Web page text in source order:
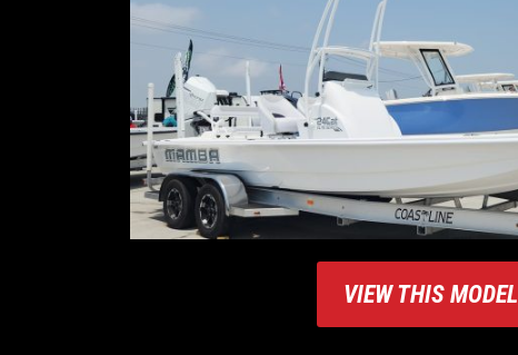
VIEW THIS MODEL